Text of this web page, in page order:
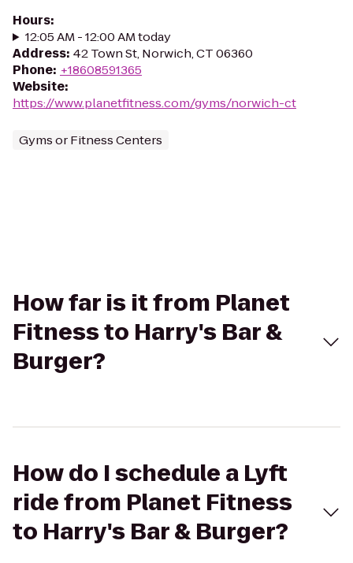
Hours:
12:05 AM - 12:00 AM today
Address: 42 Town St, Norwich, CT 06360
Phone: +18608591365
Website:
https://www.planetfitness.com/gyms/norwich-ct
Gyms or Fitness Centers
How far is it from Planet
Fitness to Harry's Bar &
Burger?
How do I schedule a Lyft
ride from Planet Fitness
to Harry's Bar & Burger?